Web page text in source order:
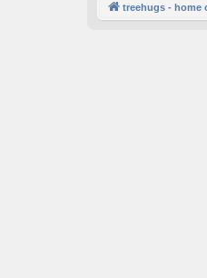
treehugs - home